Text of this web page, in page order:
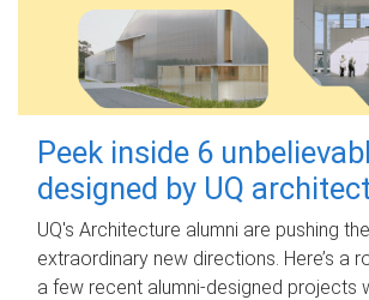
Peek inside 6
designed by UQ
UQ's Architecture alumni are pushing
extraordinary new directions. Here’s a
a few recent alumni-designed projects